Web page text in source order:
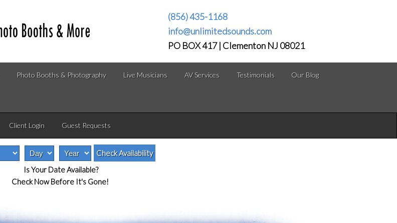
(856) 435-1168
info@unlimitedsounds.com
PO BOX 417 | Clementon NJ 08021
Photo Booths & Photography Live Musicians AV Services Testimonials Our Blog
Client Login Guest Requests
Is Your Date Available?
Check Now Before It's Gone!